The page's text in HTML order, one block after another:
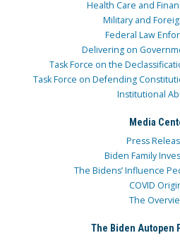
Health Care and
Military and
Federal Law
Delivering on
Task Force on the
Task Force on Defending
Institutional
Media
Press
Biden Family
The Bidens’ Influence
COVID
The
The Biden Autopen